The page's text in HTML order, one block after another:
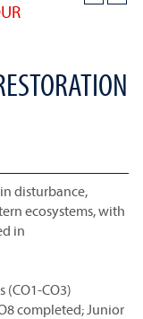
disturbance,
ecosystems, with
in
(CO1-CO3)
completed; Junior